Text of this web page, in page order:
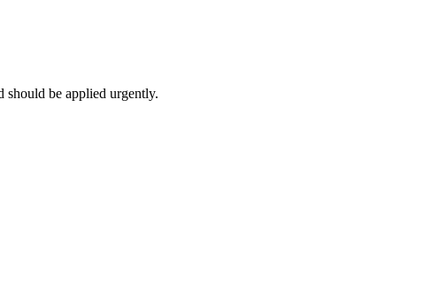
should be applied urgently.